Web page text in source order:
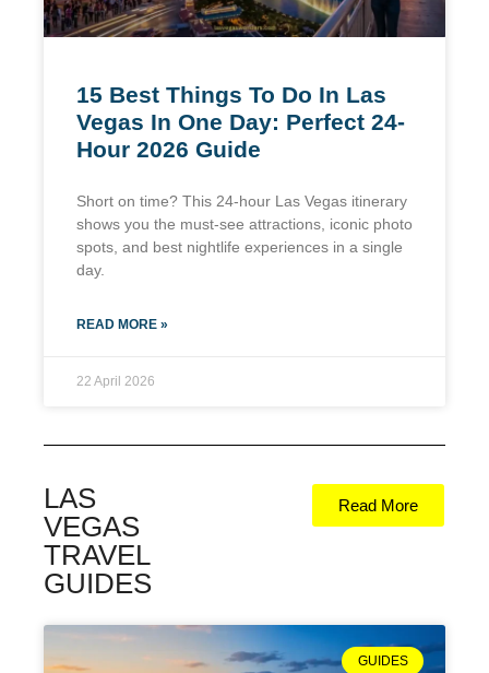
15 Best Things To Do In Las
Vegas In One Day: Perfect 24-
Hour 2026 Guide
Short on time? This 24-hour Las Vegas itinerary
shows you the must-see attractions, iconic photo
spots, and best nightlife experiences in a single
day.
READ MORE »
22 April 2026
LAS
VEGAS
TRAVEL
GUIDES
Read More
GUIDES